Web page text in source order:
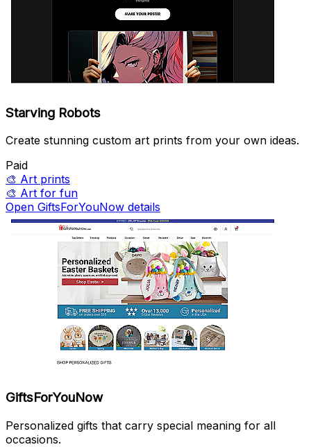
Starving Robots
Create stunning custom art prints from your own ideas.
Paid
🎨 Art prints
🎨 Art for fun
Open GiftsForYouNow details
GiftsForYouNow
Personalized gifts that carry special meaning for all
occasions.